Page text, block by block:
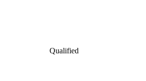
Qualified